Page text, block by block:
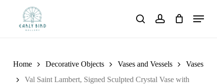
searchaccount
Menu
Home Decorative Objects Vases and Vessels
Vases
Val Saint Lambert, Signed Sculpted Crystal Vase with